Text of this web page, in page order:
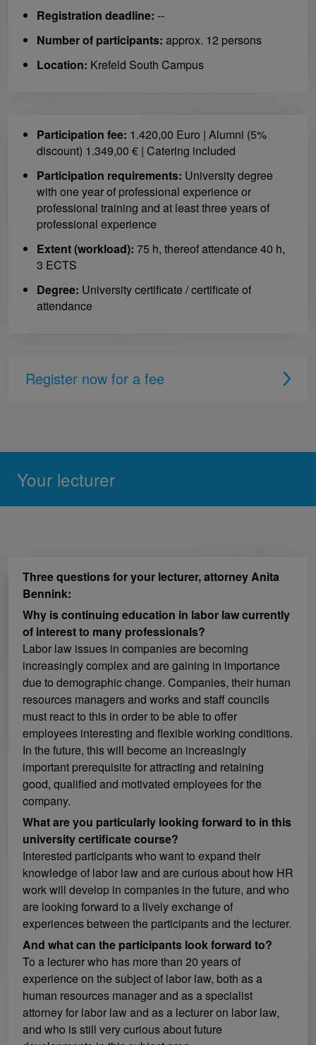
Registration deadline: --
Number of participants: approx. 12 persons
Location: Krefeld South Campus
Participation fee: 1.420,00 Euro | Alumni (5%
discount) 1.349,00 € | Catering included
Participation requirements: University degree
with one year of professional experience or
professional training and at least three years of
professional experience
Extent (workload): 75 h, thereof attendance 40 h,
3 ECTS
Degree: University certificate / certificate of
attendance
Register now for a fee
Your lecturer
Three questions for your lecturer, attorney Anita
Bennink:
Why is continuing education in labor law currently
of interest to many professionals?
Labor law issues in companies are becoming
increasingly complex and are gaining in importance
due to demographic change. Companies, their human
resources managers and works and staff councils
must react to this in order to be able to offer
employees interesting and flexible working conditions.
In the future, this will become an increasingly
important prerequisite for attracting and retaining
good, qualified and motivated employees for the
company.
What are you particularly looking forward to in this
university certificate course?
Interested participants who want to expand their
knowledge of labor law and are curious about how HR
work will develop in companies in the future, and who
are looking forward to a lively exchange of
experiences between the participants and the lecturer.
And what can the participants look forward to?
To a lecturer who has more than 20 years of
experience on the subject of labor law, both as a
human resources manager and as a specialist
attorney for labor law and as a lecturer on labor law,
and who is still very curious about future